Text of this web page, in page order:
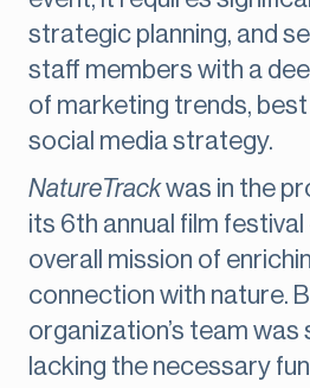
strategic planning, and
staff members with a
of marketing trends,
social media strategy.
NatureTrackwas in the
its 6th annual film
overall mission of
connection with nature.
organization’s team
lacking the necessary